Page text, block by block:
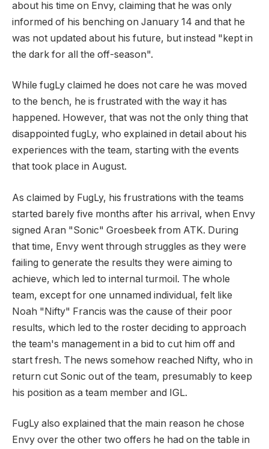
about his time on Envy, claiming that he was only
informed of his benching on January 14 and that he
was not updated about his future, but instead "kept in
the dark for all the off-season".
While fugLy claimed he does not care he was moved
to the bench, he is frustrated with the way it has
happened. However, that was not the only thing that
disappointed fugLy, who explained in detail about his
experiences with the team, starting with the events
that took place in August.
As claimed by FugLy, his frustrations with the teams
started barely five months after his arrival, when Envy
signed Aran "Sonic" Groesbeek from ATK. During
that time, Envy went through struggles as they were
failing to generate the results they were aiming to
achieve, which led to internal turmoil. The whole
team, except for one unnamed individual, felt like
Noah "Nifty" Francis was the cause of their poor
results, which led to the roster deciding to approach
the team's management in a bid to cut him off and
start fresh. The news somehow reached Nifty, who in
return cut Sonic out of the team, presumably to keep
his position as a team member and IGL.
FugLy also explained that the main reason he chose
Envy over the other two offers he had on the table in